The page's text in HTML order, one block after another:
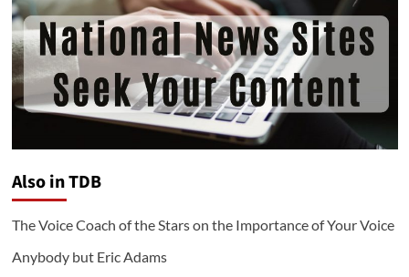
Also in TDB
The Voice Coach of the Stars on the Importance of Your Voice
Anybody but Eric Adams